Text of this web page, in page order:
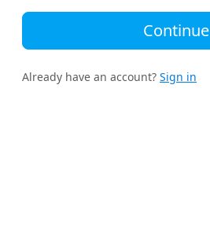
Continue
Already have an account? Sign in